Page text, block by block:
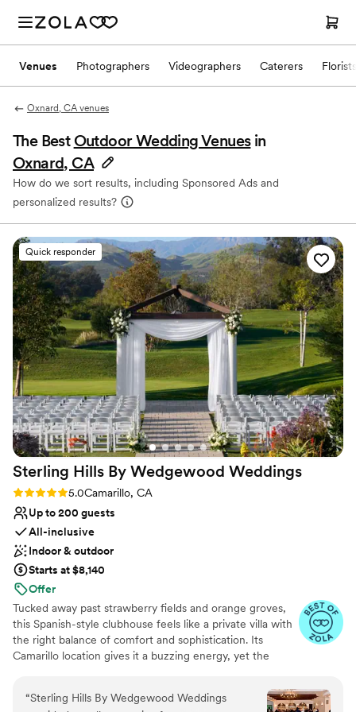
Venues Photographers Videographers Caterers Florists
Oxnard, CA venues
The Best Outdoor Wedding Venues in
Oxnard, CA
How do we sort results, including Sponsored Ads and
personalized results?
Quick responder
Sterling Hills By Wedgewood Weddings
Rating: 5.0 (11 reviews)
5.0Camarillo, CA
Up to 200 guests
All-inclusive
Indoor & outdoor
Starts at $8,140
Offer
Tucked away past strawberry fields and orange groves,
this Spanish-style clubhouse feels like a private villa with
the right balance of comfort and sophistication. Its
Camarillo location gives it a buzzing energy, yet the
breathe fresh air into this gorgeous venue. A sanctuary
for laidback couples, the charming gazebo and tranquil
“Sterling Hills By Wedgewood Weddings